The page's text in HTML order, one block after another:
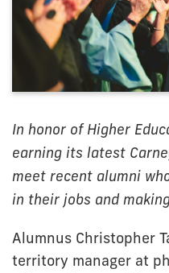
In honor of Higher
earning its latest
meet recent alumni
in their jobs and
Alumnus Christopher
territory manager at